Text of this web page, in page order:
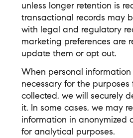
unless longer retention is
transactional records may
with legal and regulatory
marketing preferences are
update them or opt out.
When personal
necessary for the purposes
collected, we will securely
it. In some cases, we may
information in anonymized
for analytical purposes.